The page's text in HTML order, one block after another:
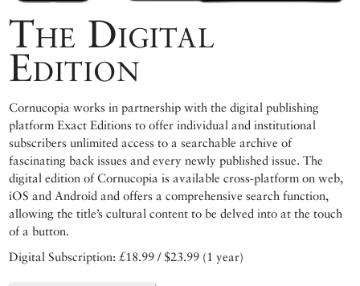
The Digital
Edition
Cornucopia works in partnership with the digital publishing
platform Exact Editions to offer individual and institutional
subscribers unlimited access to a searchable archive of
fascinating back issues and every newly published issue. The
digital edition of Cornucopia is available cross-platform on web,
iOS and Android and offers a comprehensive search function,
allowing the title’s cultural content to be delved into at the touch
of a button.
Digital Subscription: £18.99 / $23.99 (1 year)